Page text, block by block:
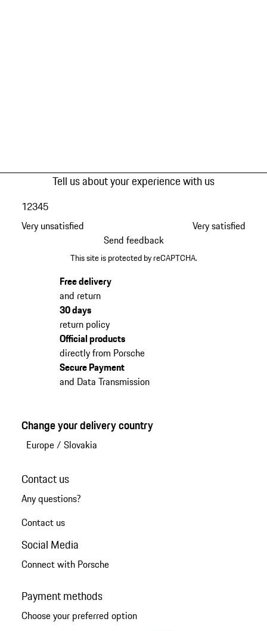
Tell us about your experience with us
Very unsatisfied
12345
Very satisfied
Send feedback
This site is protected by reCAPTCHA.
Free delivery
and return
30 days
return policy
Official products
directly from Porsche
Secure Payment
and Data Transmission
Change your delivery country
Europe/ Slovakia
Contact us
Any questions?
Contact us
Social Media
Connect with Porsche
Payment methods
Choose your preferred option